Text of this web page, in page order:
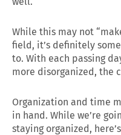
While this may not
field, it’s definitely
to. With each passing
more disorganized, the
Organization and time
in hand. While we’re
staying organized,